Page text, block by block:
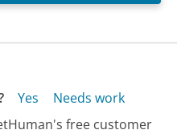
Yes
Needs work
free customer